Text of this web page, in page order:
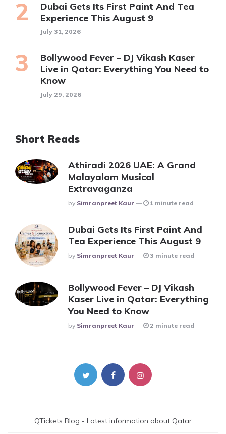
Dubai Gets Its First Paint And Tea
Experience This August 9
July 31, 2026
Bollywood Fever – DJ Vikash Kaser
Live in Qatar: Everything You Need to
Know
July 29, 2026
Short Reads
Athiradi 2026 UAE: A Grand
Malayalam Musical
Extravaganza
Posted
By Simranpreet Kaur 1 minute read
Dubai Gets Its First Paint And
Tea Experience This August 9
Posted
By Simranpreet Kaur 3 minute read
Bollywood Fever – DJ Vikash
Kaser Live in Qatar: Everything
You Need to Know
Posted
By Simranpreet Kaur 2 minute read
QTickets Blog - Latest information about Qatar